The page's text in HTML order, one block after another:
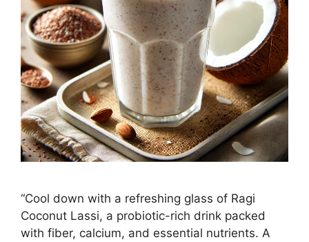
“Cool down with a refreshing glass of Ragi
Coconut Lassi, a probiotic-rich drink packed
with fiber, calcium, and essential nutrients. A